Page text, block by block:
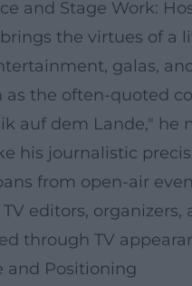
and Stage Work:
the virtues of
galas,
as the often-quoted
auf dem Lande," he
his journalistic
from open-air
editors,
through TV
and Positioning